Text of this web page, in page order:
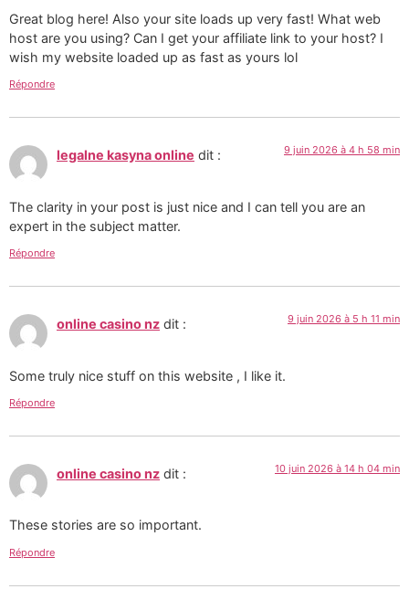
Great blog here! Also your site loads up very fast! What web
host are you using? Can I get your affiliate link to your host? I
wish my website loaded up as fast as yours lol
Répondre
legalne kasyna online dit : 9 juin 2026 à 4 h 58 min
The clarity in your post is just nice and I can tell you are an
expert in the subject matter.
Répondre
online casino nz dit : 9 juin 2026 à 5 h 11 min
Some truly nice stuff on this website , I like it.
Répondre
online casino nz dit : 10 juin 2026 à 14 h 04 min
These stories are so important.
Répondre